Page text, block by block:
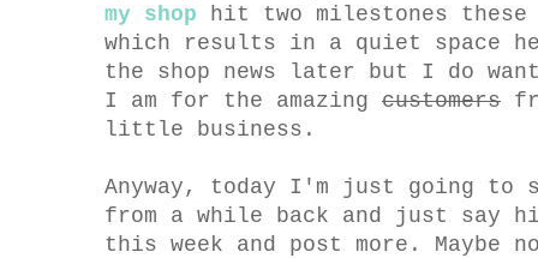
my shop hit two milestones
which results in a quiet space
the shop news later but I do
I am for the amazing customers
little business.
Anyway, today I'm just going to
from a while back and just say
this week and post more. Maybe